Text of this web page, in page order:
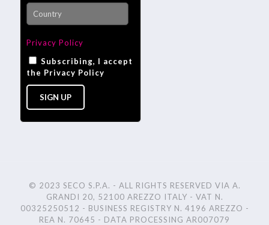
Privacy Policy
Subscribing, I accept
the Privacy Policy
© 2023 SECO S.P.A. - ALL RIGHTS RESERVED VIA A.
GRANDI 20, 52100 AREZZO ITALY - VAT N.
00325250512 - BUSINESS REGISTRY N. 4196 AREZZO -
REA N. 70645 - DATA PROCESSING AR007079